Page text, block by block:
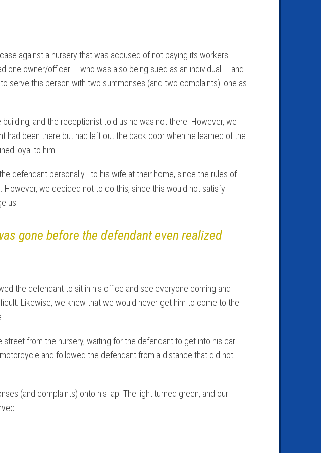
against a nursery that was accused of not paying its workers
one owner/officer — who was also being sued as an individual — and
serve this person with two summonses (and two complaints): one as
and the receptionist told us he was not there. However, we
had been there but had left out the back door when he learned of the
loyal to him.
defendant personally—to his wife at their home, since the rules of
we decided not to do this, since this would not satisfy
us.
gone before the defendant even realized
the defendant to sit in his office and see everyone coming and
Likewise, we knew that we would never get him to come to the
from the nursery, waiting for the defendant to get into his car.
and followed the defendant from a distance that did not
(and complaints) onto his lap. The light turned green, and our